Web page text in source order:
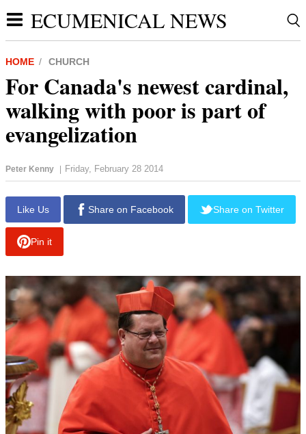
ECUMENICAL NEWS
HOME CHURCH
For Canada's newest cardinal,
walking with poor is part of
evangelization
Peter Kenny | Friday, February 28 2014
Like Us